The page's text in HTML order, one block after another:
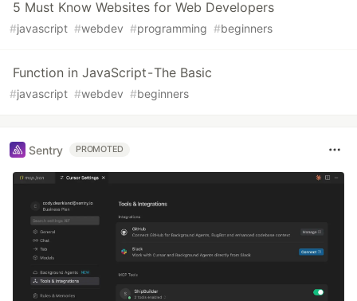
5 Must Know Websites for Web Developers
#javascript #webdev #programming #beginners
Function in JavaScript - The Basic
#javascript #webdev #beginners
Sentry PROMOTED